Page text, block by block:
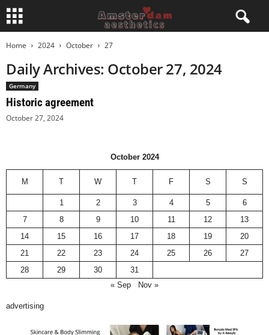
Home 2024 October 27
Daily Archives: October 27, 2024
Germany
Historic agreement
October 27, 2024
October 2024
M T W T F S S
1 2 3 4 5
6
7
8 9 10 11 12
13
14
15 16 17 18 19
20
21
22 23 24 25 26
27
28
29 30
31
« Sep
Nov »
advertising